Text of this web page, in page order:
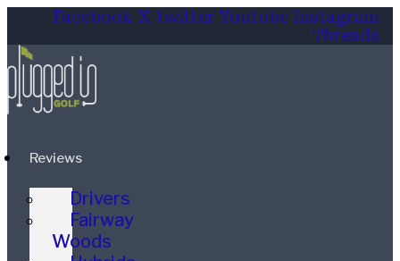
Facebook X-twitter Youtube Instagram
Threads
Reviews
Drivers
Fairway
Woods